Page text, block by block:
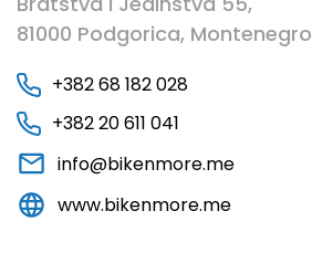
81000 Podgorica, Montenegro
+382 68 182 028
+382 20 611 041
info@bikenmore.me
www.bikenmore.me